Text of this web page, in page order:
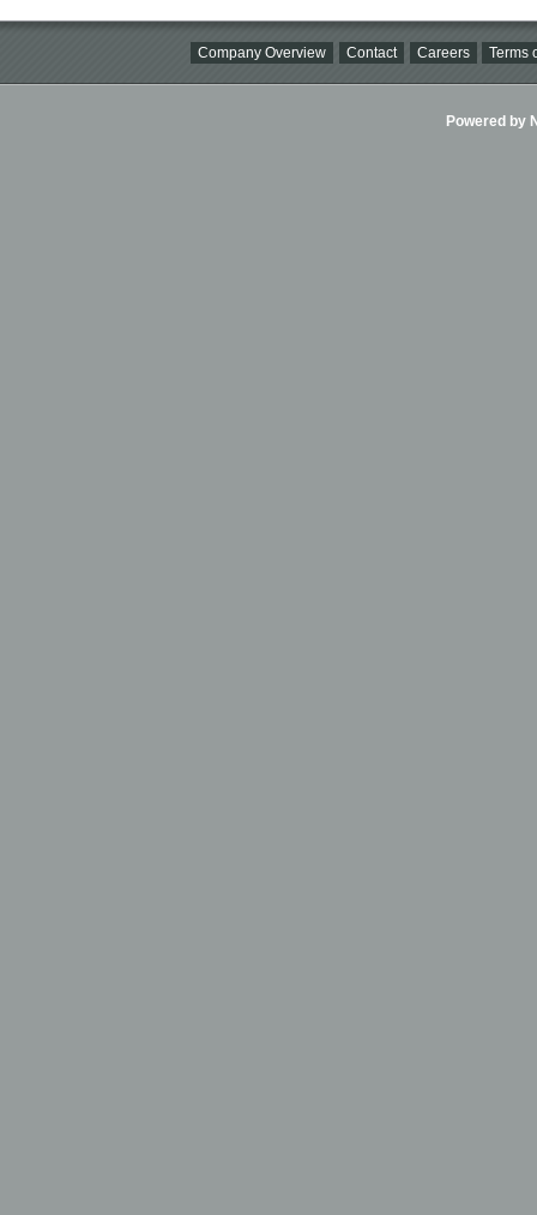
Company Overview Contact Careers Terms
Powered by